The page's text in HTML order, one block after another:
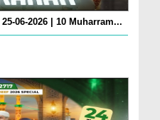
06-2026 | 10 Muharram...